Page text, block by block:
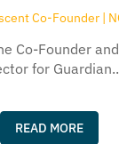
Co-Founder |
Co-Founder
for
READ MORE